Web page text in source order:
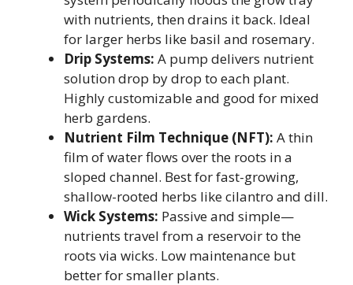
with nutrients, then drains it back. Ideal
for larger herbs like basil and rosemary.
Drip Systems: A pump delivers nutrient
solution drop by drop to each plant.
Highly customizable and good for mixed
herb gardens.
Nutrient Film Technique (NFT): A thin
film of water flows over the roots in a
sloped channel. Best for fast-growing,
shallow-rooted herbs like cilantro and dill.
Wick Systems: Passive and simple—
nutrients travel from a reservoir to the
roots via wicks. Low maintenance but
better for smaller plants.